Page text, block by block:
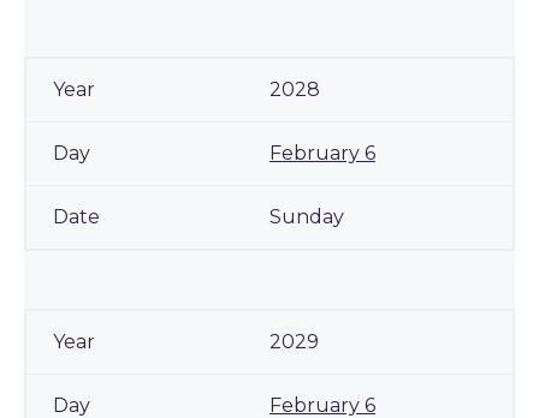
2028
February 6
Sunday
2029
February 6